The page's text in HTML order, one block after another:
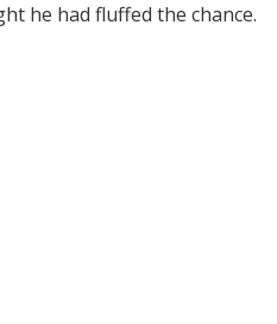
he had fluffed the chance.